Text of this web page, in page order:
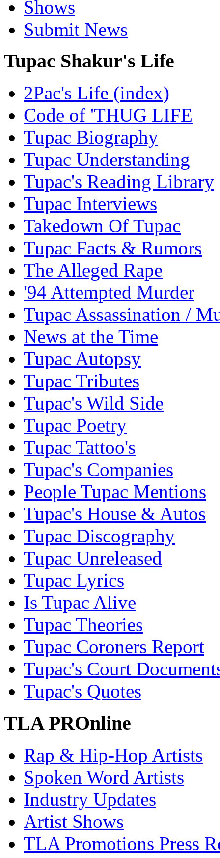
Shows
Submit News
Tupac Shakur's Life
2Pac's Life (index)
Code of 'THUG LIFE
Tupac Biography
Tupac Understanding
Tupac's Reading Library
Tupac Interviews
Takedown Of Tupac
Tupac Facts & Rumors
The Alleged Rape
'94 Attempted Murder
Tupac Assassination /
News at the Time
Tupac Autopsy
Tupac Tributes
Tupac's Wild Side
Tupac Poetry
Tupac Tattoo's
Tupac's Companies
People Tupac Mentions
Tupac's House & Autos
Tupac Discography
Tupac Unreleased
Tupac Lyrics
Is Tupac Alive
Tupac Theories
Tupac Coroners Report
Tupac's Court
Tupac's Quotes
TLA PROnline
Rap & Hip-Hop Artists
Spoken Word Artists
Industry Updates
Artist Shows
TLA Promotions Press